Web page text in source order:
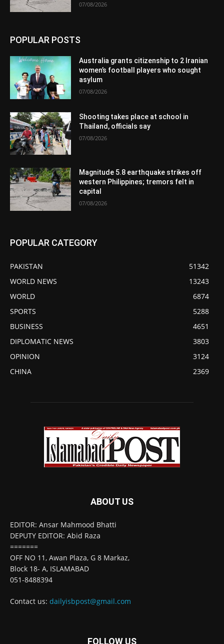
07/08/2026
POPULAR POSTS
Australia grants citizenship to 2 Iranian
women’s football players who sought
asylum
07/08/2026
Shooting takes place at school in
Thailand, officials say
07/08/2026
Magnitude 5.8 earthquake strikes off
western Philippines; tremors felt in
capital
07/08/2026
POPULAR CATEGORY
PAKISTAN
51342
WORLD NEWS
13243
WORLD
6874
SPORTS
5288
BUSINESS
4651
DIPLOMATIC NEWS
3803
OPINION
3124
CHINA
2369
ABOUT US
EDITOR: Ansar Mahmood Bhatti
DEPUTY EDITOR: Abid Raza
=======
OFF NO 11, Awan Plaza, G 8 Markaz,
Block 18- A, ISLAMABAD
051-8488394
Contact us: dailyisbpost@gmail.com
FOLLOW US